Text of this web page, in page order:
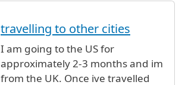
travelling to other cities
I am going to the US for
approximately 2-3 months and im
from the UK. Once ive travelled